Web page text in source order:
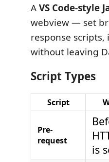
AVS Code-style
webview — set
response
without leaving
Script Types
Script
Pre-
request
is